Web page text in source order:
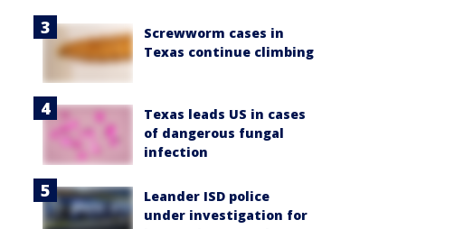
Screwworm cases in
Texas continue climbing
Texas leads US in cases
of dangerous fungal
infection
Leander ISD police
under investigation for